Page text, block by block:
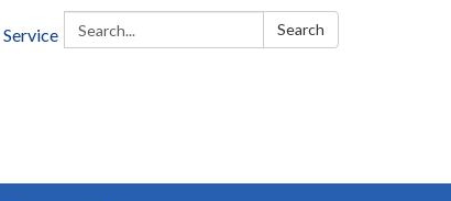
Search: Search